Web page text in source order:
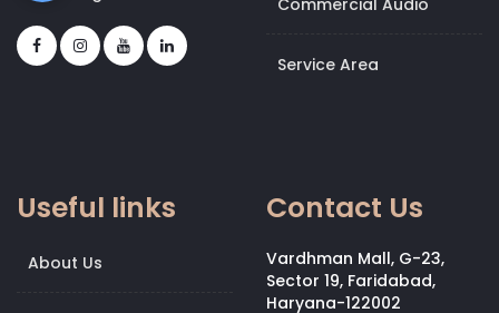
Commercial Audio
Service Area
Useful links
About Us
Contact Us
Vardhman Mall, G-23,
Sector 19, Faridabad,
Haryana-122002